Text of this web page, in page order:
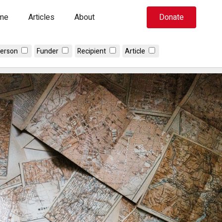
Articles About Donate
Funder Recipient Article